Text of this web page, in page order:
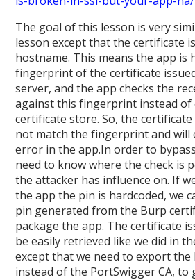
The goal of this lesson is very
lesson except that the certificate
hostname. This means the app is
fingerprint of the certificate
server, and the app checks the
against this fingerprint instead of
certificate store. So, the
not match the fingerprint and will
error in the app.In order to
need to know where the check is
the attacker has influence on. If
the app the pin is hardcoded, we
pin generated from the Burp
package the app. The certificate
be easily retrieved like we did in
except that we need to export the
instead of the PortSwigger CA, to